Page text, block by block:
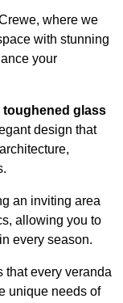
where we
with stunning
your
toughened glass
design that
an inviting area
allowing you to
every season.
that every veranda
unique needs of